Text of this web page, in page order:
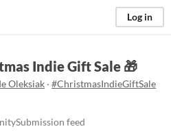
Log in
Indie Gift Sale 🎁
Oleksiak · #ChristmasIndieGiftSale
Submission feed